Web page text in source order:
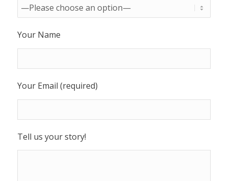
Your Name
Your Email (required)
Tell us your story!